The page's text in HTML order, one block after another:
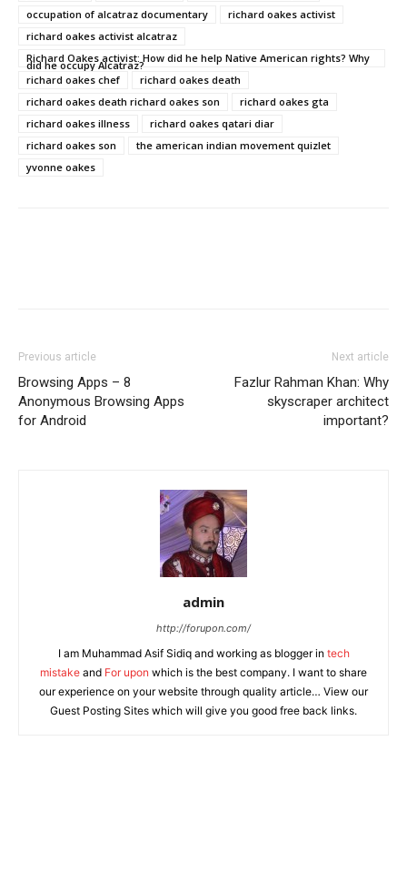
occupation of alcatraz documentary
richard oakes activist
richard oakes activist alcatraz
Richard Oakes activist: How did he help Native American rights? Why
did he occupy Alcatraz?
richard oakes chef
richard oakes death
richard oakes death richard oakes son
richard oakes gta
richard oakes illness
richard oakes qatari diar
richard oakes son
the american indian movement quizlet
yvonne oakes
Previous article
Browsing Apps – 8
Anonymous Browsing Apps
for Android
Next article
Fazlur Rahman Khan: Why
skyscraper architect
important?
admin
http://forupon.com/
I am Muhammad Asif Sidiq and working as blogger in tech
mistake and For upon which is the best company. I want to share
our experience on your website through quality article… View our
Guest Posting Sites which will give you good free back links.